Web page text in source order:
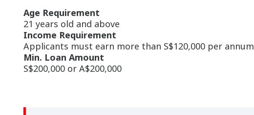
Age Requirement
21 years old and above
Income Requirement
Applicants must earn more than S$120,000 per annum
Min. Loan Amount
S$200,000 or A$200,000